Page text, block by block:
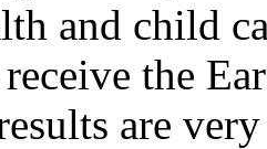
and child
the
are